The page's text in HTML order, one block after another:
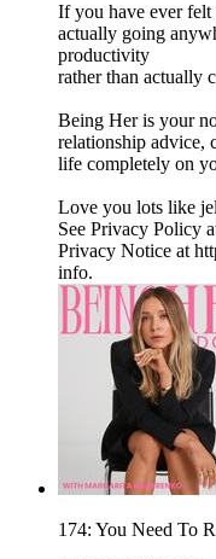
If you have ever
actually going
productivity
rather than actually
Being Her is your
relationship advice,
life completely on
Love you lots like
See Privacy Policy
Privacy Notice at
info.
174: You Need To